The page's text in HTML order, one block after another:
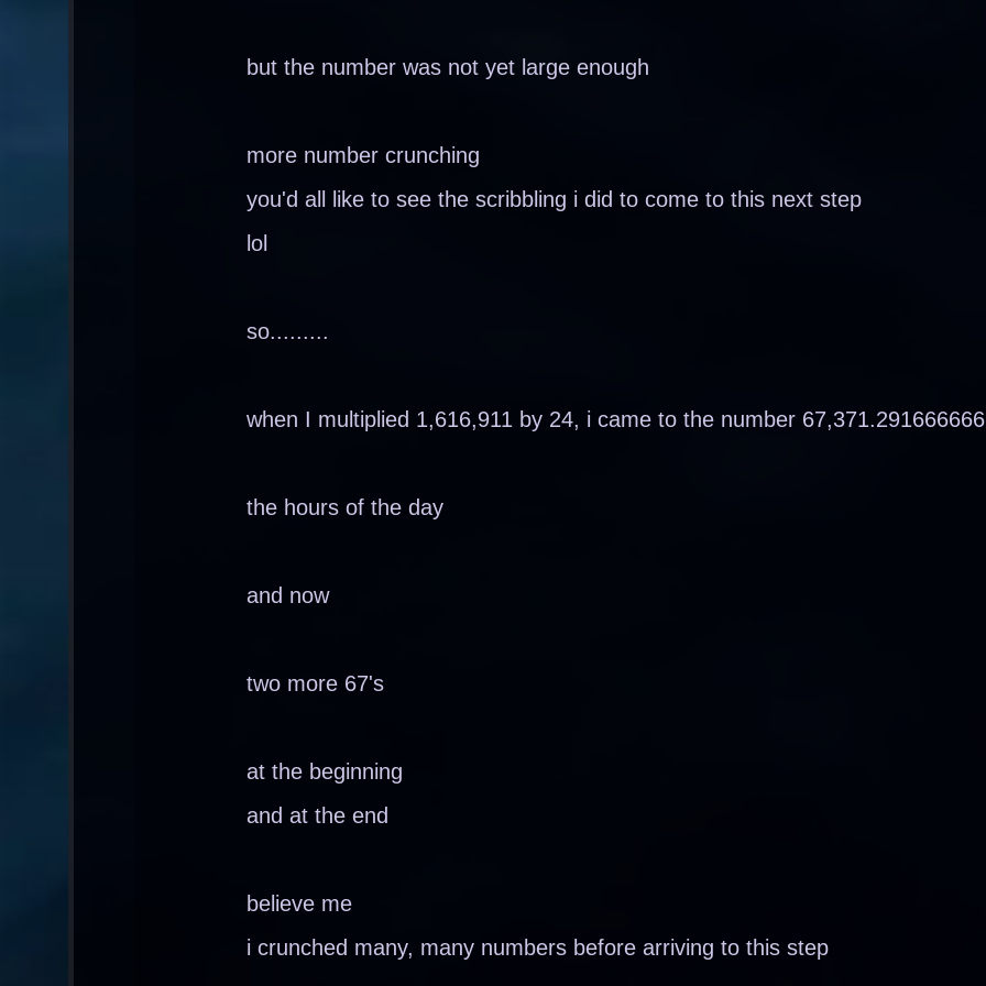
but the number was not yet large enough
more number crunching
you'd all like to see the scribbling i did to come to this next step
lol
so.........
when I multiplied 1,616,911 by 24, i came to the number
the hours of the day
and now
two more 67's
at the beginning
and at the end
believe me
i crunched many, many numbers before arriving to this step